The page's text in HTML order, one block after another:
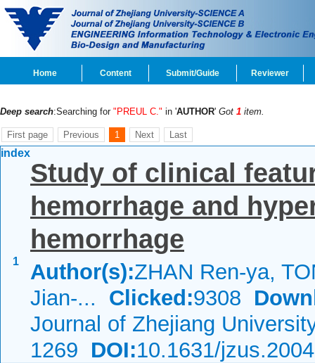
Home Content Submit/Guide Reviewer
Deep search:Searching for "PREUL C." in 'AUTHOR' Got 1 item.
First page Previous 1 Next Last
index
1
Study of clinical
hemorrhage and
hemorrhage
Author(s):ZHAN Ren-ya,
Jian-... Clicked:9308
Journal of Zhejiang
1269 DOI:10.1631/